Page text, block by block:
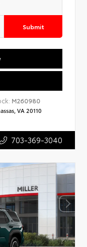
Submit
M260980
VA 20110
703-369-3040